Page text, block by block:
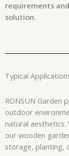
requirements
solution.
Typical
RONSUN Garden
outdoor
natural
our wooden
storage, planting,